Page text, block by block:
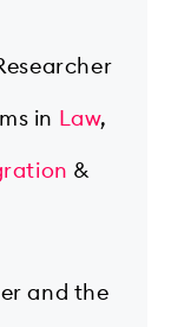
in Law,
&
and the